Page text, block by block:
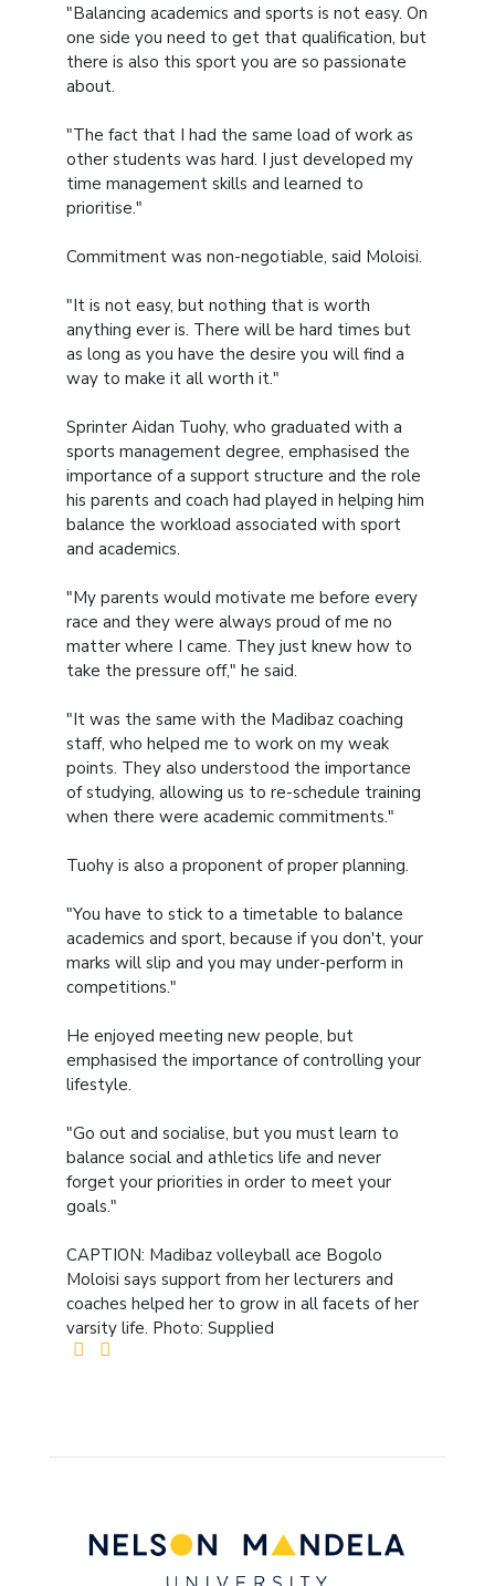
"Balancing academics and sports is not easy. On
one side you need to get that qualification, but
there is also this sport you are so passionate
about.
"The fact that I had the same load of work as
other students was hard. I just developed my
time management skills and learned to
prioritise."
Commitment was non-negotiable, said Moloisi.
"It is not easy, but nothing that is worth
anything ever is. There will be hard times but
as long as you have the desire you will find a
way to make it all worth it."
Sprinter Aidan Tuohy, who graduated with a
sports management degree, emphasised the
importance of a support structure and the role
his parents and coach had played in helping him
balance the workload associated with sport
and academics.
"My parents would motivate me before every
race and they were always proud of me no
matter where I came. They just knew how to
take the pressure off," he said.
"It was the same with the Madibaz coaching
staff, who helped me to work on my weak
points. They also understood the importance
of studying, allowing us to re-schedule training
when there were academic commitments."
Tuohy is also a proponent of proper planning.
"You have to stick to a timetable to balance
academics and sport, because if you don't, your
marks will slip and you may under-perform in
competitions."
He enjoyed meeting new people, but
emphasised the importance of controlling your
lifestyle.
"Go out and socialise, but you must learn to
balance social and athletics life and never
forget your priorities in order to meet your
goals."
CAPTION: Madibaz volleyball ace Bogolo
Moloisi says support from her lecturers and
coaches helped her to grow in all facets of her
varsity life. Photo: Supplied